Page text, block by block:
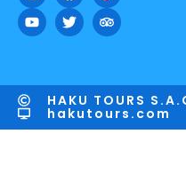
HAKU TOURS
hakutours.com